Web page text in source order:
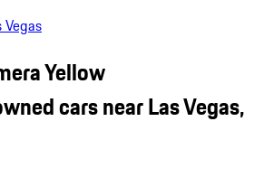
Vegas
Yellow
cars near Las Vegas,